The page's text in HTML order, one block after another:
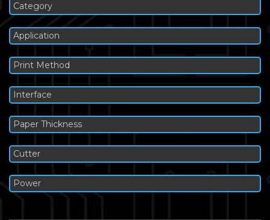
Category
Application
Print Method
Interface
Paper Thickness
Cutter
Power